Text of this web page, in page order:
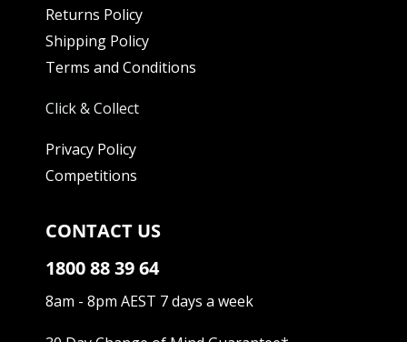
Returns Policy
Shipping Policy
Terms and Conditions
Click & Collect
Privacy Policy
Competitions
CONTACT US
1800 88 39 64
8am - 8pm AEST 7 days a week